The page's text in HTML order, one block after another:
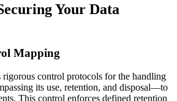
Your Data
Mapping
rigorous control protocols for the handling
its use, retention, and disposal—to
This control enforces defined retention